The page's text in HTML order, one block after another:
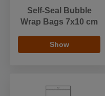
Self-Seal Bubble
Wrap Bags 7x10 cm
Show